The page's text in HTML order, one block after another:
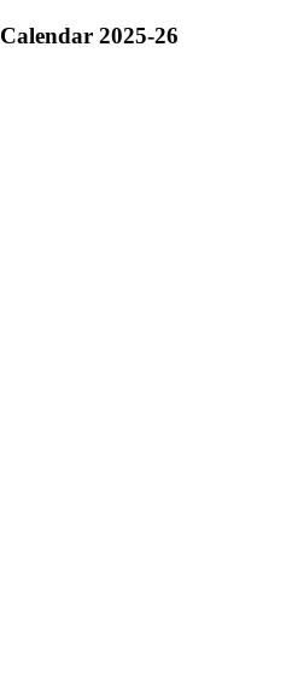
Calendar 2025-26